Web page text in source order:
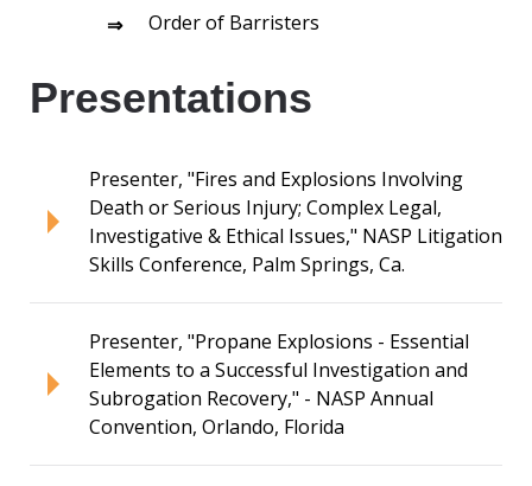
Order of Barristers
Presentations
Presenter, "Fires and Explosions Involving
Death or Serious Injury; Complex Legal,
Investigative & Ethical Issues," NASP Litigation
Skills Conference, Palm Springs, Ca.
Presenter, "Propane Explosions - Essential
Elements to a Successful Investigation and
Subrogation Recovery," - NASP Annual
Convention, Orlando, Florida